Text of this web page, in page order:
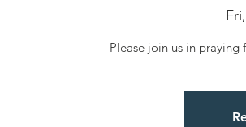
Please join us in